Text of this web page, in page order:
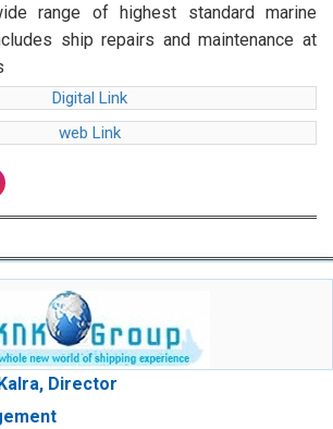
range of highest standard marine
ship repairs and maintenance at
Digital Link
web Link
Director